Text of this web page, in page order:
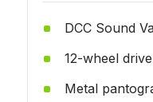
DCC Sound
12-wheel drive
Metal